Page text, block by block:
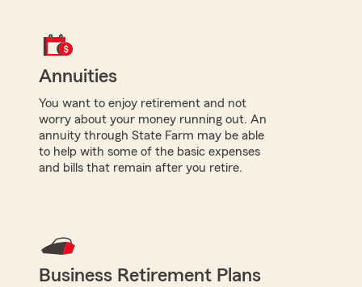
Annuities
You want to enjoy retirement and not
worry about your money running out. An
annuity through State Farm may be able
to help with some of the basic expenses
and bills that remain after you retire.
Business Retirement Plans